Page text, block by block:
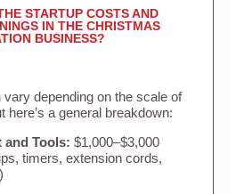
STARTUP COSTS AND
IN THE CHRISTMAS
BUSINESS?
depending on the scale of
here’s a general breakdown:
and Tools: $1,000–$3,000
timers, extension cords,